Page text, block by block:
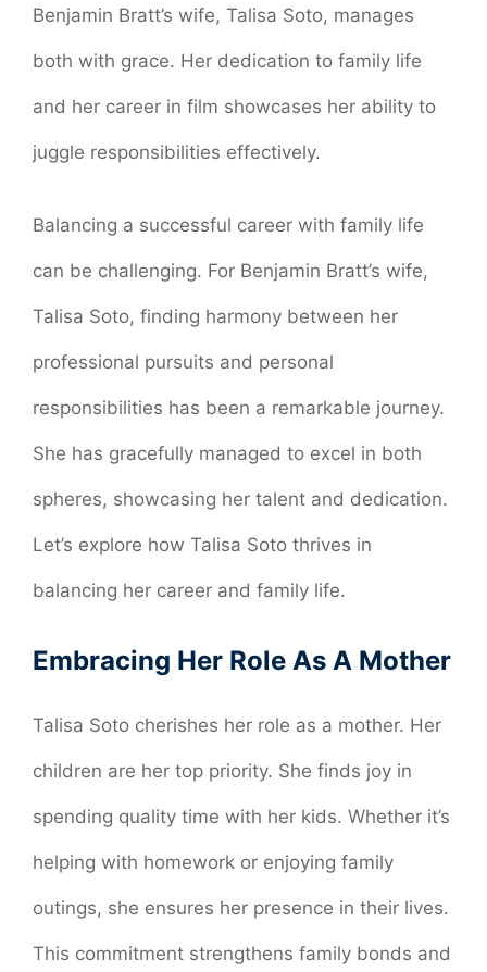
Benjamin Bratt’s wife, Talisa Soto, manages
both with grace. Her dedication to family life
and her career in film showcases her ability to
juggle responsibilities effectively.
Balancing a successful career with family life
can be challenging. For Benjamin Bratt’s wife,
Talisa Soto, finding harmony between her
professional pursuits and personal
responsibilities has been a remarkable journey.
She has gracefully managed to excel in both
spheres, showcasing her talent and dedication.
Let’s explore how Talisa Soto thrives in
balancing her career and family life.
Embracing Her Role As A Mother
Talisa Soto cherishes her role as a mother. Her
children are her top priority. She finds joy in
spending quality time with her kids. Whether it’s
helping with homework or enjoying family
outings, she ensures her presence in their lives.
This commitment strengthens family bonds and